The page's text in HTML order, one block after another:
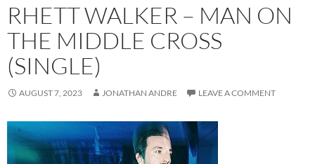
RHETT WALKER – MAN ON
THE MIDDLE CROSS
(SINGLE)
AUGUST 7, 2023 JONATHAN ANDRE LEAVE A COMMENT